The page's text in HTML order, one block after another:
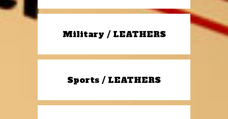
Military / LEATHERS
Sports / LEATHERS